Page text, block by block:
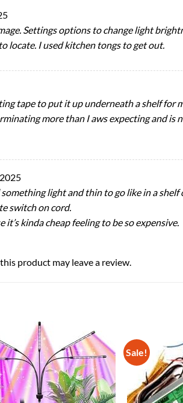
Settings options to change light
locate. I used kitchen tongs to get out.
tape to put it up underneath a shelf for
more than I aws expecting and is
light and thin to go like in a shelf
switch on cord.
kinda cheap feeling to be so expensive.
product may leave a review.
Sale!